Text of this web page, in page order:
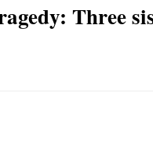
Three